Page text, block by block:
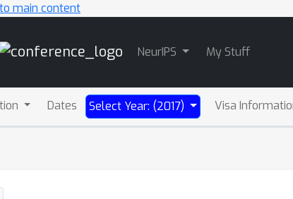
main content
NeurIPS My Stuff
Dates Select Year: (2017) Visa